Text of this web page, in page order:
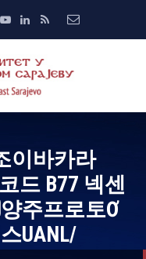
이바카라
드 B77 넥센
주프로토Ơ
UANL/